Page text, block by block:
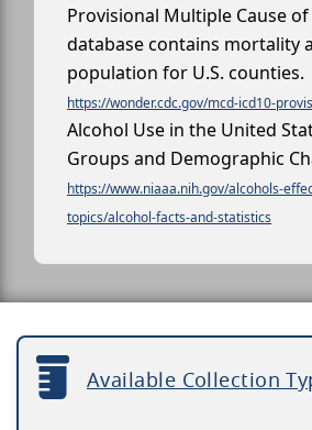
Provisional Multiple Cause
database contains mortality
population for U.S. counties.
https://wonder.cdc.gov/mcd-icd10-
Alcohol Use in the United
Groups and Demographic
https://www.niaaa.nih.gov/alcohols-
topics/alcohol-facts-and-statistics
Available Collection